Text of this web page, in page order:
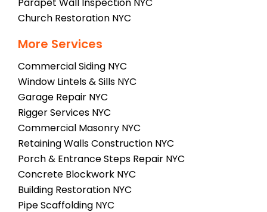
Parapet Wall Inspection NYC
Church Restoration NYC
More Services
Commercial Siding NYC
Window Lintels & Sills NYC
Garage Repair NYC
Rigger Services NYC
Commercial Masonry NYC
Retaining Walls Construction NYC
Porch & Entrance Steps Repair NYC
Concrete Blockwork NYC
Building Restoration NYC
Pipe Scaffolding NYC